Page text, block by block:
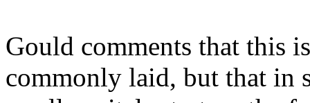
Gould comments that this
commonly laid, but that in